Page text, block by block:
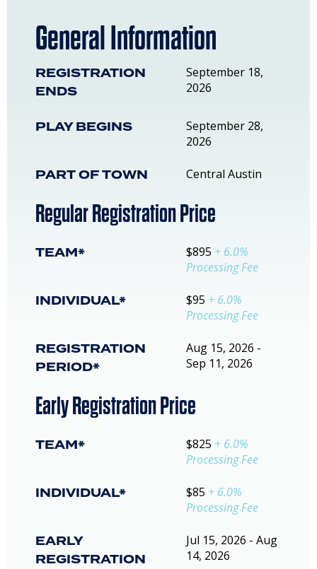
General Information
REGISTRATION
ENDS
September 18,
2026
PLAY BEGINS
September 28,
2026
PART OF TOWN Central Austin
Regular Registration Price
TEAM* $895 + 6.0%
Processing Fee
INDIVIDUAL* $95 + 6.0%
Processing Fee
REGISTRATION
PERIOD*
Aug 15, 2026 -
Sep 11, 2026
Early Registration Price
TEAM* $825 + 6.0%
Processing Fee
INDIVIDUAL* $85 + 6.0%
Processing Fee
EARLY
REGISTRATION
Jul 15, 2026 - Aug
14, 2026